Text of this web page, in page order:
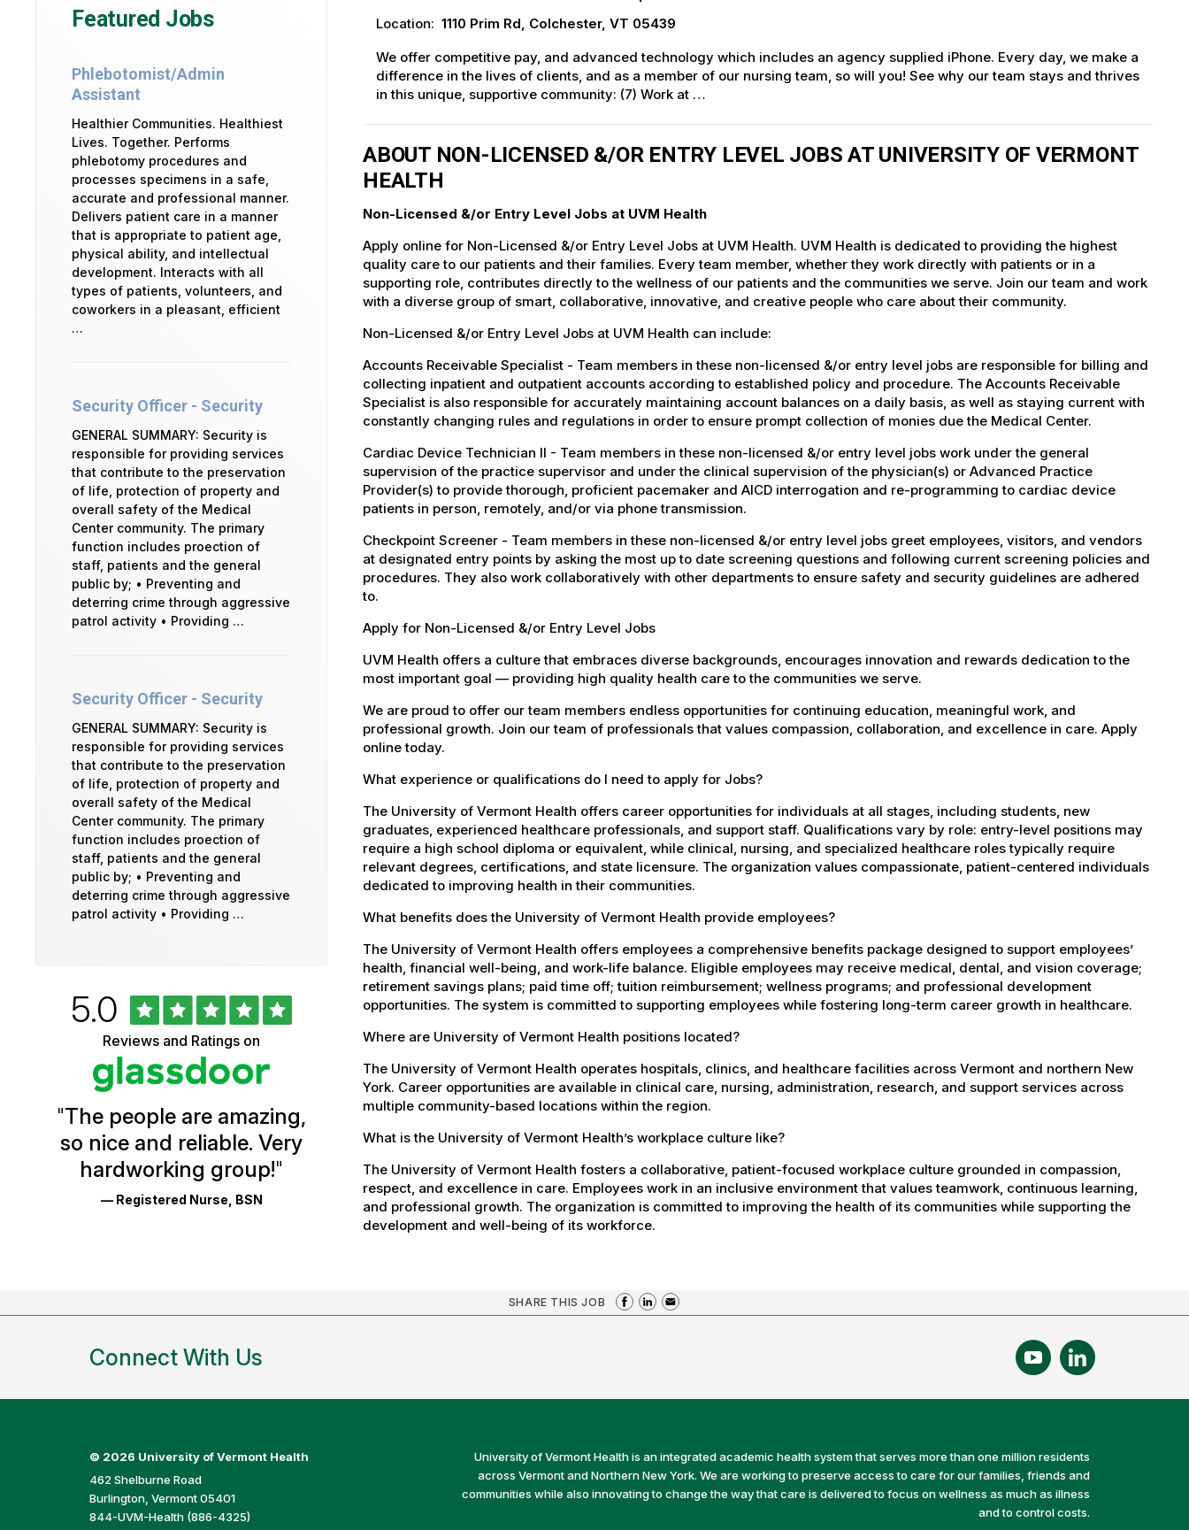
Location: 1110 Prim Rd, Colchester, VT 05439
We offer competitive pay, and advanced technology which includes an agency supplied iPhone. Every day, we make a
difference in the lives of clients, and as a member of our nursing team, so will you! See why our team stays and thrives
in this unique, supportive community: (7) Work at …
ABOUT NON-LICENSED &/OR ENTRY LEVEL JOBS AT UNIVERSITY OF VERMONT
HEALTH
Non-Licensed &/or Entry Level Jobs at UVM Health
Apply online for Non-Licensed &/or Entry Level Jobs at UVM Health. UVM Health is dedicated to providing the highest
quality care to our patients and their families. Every team member, whether they work directly with patients or in a
supporting role, contributes directly to the wellness of our patients and the communities we serve. Join our team and work
with a diverse group of smart, collaborative, innovative, and creative people who care about their community.
Non-Licensed &/or Entry Level Jobs at UVM Health can include:
Accounts Receivable Specialist - Team members in these non-licensed &/or entry level jobs are responsible for billing and
collecting inpatient and outpatient accounts according to established policy and procedure. The Accounts Receivable
Specialist is also responsible for accurately maintaining account balances on a daily basis, as well as staying current with
constantly changing rules and regulations in order to ensure prompt collection of monies due the Medical Center.
Cardiac Device Technician II - Team members in these non-licensed &/or entry level jobs work under the general
supervision of the practice supervisor and under the clinical supervision of the physician(s) or Advanced Practice
Provider(s) to provide thorough, proficient pacemaker and AICD interrogation and re-programming to cardiac device
patients in person, remotely, and/or via phone transmission.
Checkpoint Screener - Team members in these non-licensed &/or entry level jobs greet employees, visitors, and vendors
at designated entry points by asking the most up to date screening questions and following current screening policies and
procedures. They also work collaboratively with other departments to ensure safety and security guidelines are adhered
to.
Apply for Non-Licensed &/or Entry Level Jobs
UVM Health offers a culture that embraces diverse backgrounds, encourages innovation and rewards dedication to the
most important goal — providing high quality health care to the communities we serve.
We are proud to offer our team members endless opportunities for continuing education, meaningful work, and
professional growth. Join our team of professionals that values compassion, collaboration, and excellence in care. Apply
online today.
What experience or qualifications do I need to apply for Jobs?
The University of Vermont Health offers career opportunities for individuals at all stages, including students, new
graduates, experienced healthcare professionals, and support staff. Qualifications vary by role: entry-level positions may
require a high school diploma or equivalent, while clinical, nursing, and specialized healthcare roles typically require
relevant degrees, certifications, and state licensure. The organization values compassionate, patient-centered individuals
dedicated to improving health in their communities.
What benefits does the University of Vermont Health provide employees?
The University of Vermont Health offers employees a comprehensive benefits package designed to support employees’
health, financial well-being, and work-life balance. Eligible employees may receive medical, dental, and vision coverage;
retirement savings plans; paid time off; tuition reimbursement; wellness programs; and professional development
opportunities. The system is committed to supporting employees while fostering long-term career growth in healthcare.
Where are University of Vermont Health positions located?
The University of Vermont Health operates hospitals, clinics, and healthcare facilities across Vermont and northern New
York. Career opportunities are available in clinical care, nursing, administration, research, and support services across
multiple community-based locations within the region.
What is the University of Vermont Health’s workplace culture like?
The University of Vermont Health fosters a collaborative, patient-focused workplace culture grounded in compassion,
respect, and excellence in care. Employees work in an inclusive environment that values teamwork, continuous learning,
and professional growth. The organization is committed to improving the health of its communities while supporting the
development and well-being of its workforce.
Featured Jobs
Phlebotomist/Admin
Assistant
Healthier Communities. Healthiest
Lives. Together. Performs
phlebotomy procedures and
processes specimens in a safe,
accurate and professional manner.
Delivers patient care in a manner
that is appropriate to patient age,
physical ability, and intellectual
development. Interacts with all
types of patients, volunteers, and
coworkers in a pleasant, efficient
…
Security Officer - Security
GENERAL SUMMARY: Security is
responsible for providing services
that contribute to the preservation
of life, protection of property and
overall safety of the Medical
Center community. The primary
function includes proection of
staff, patients and the general
public by; • Preventing and
deterring crime through aggressive
patrol activity • Providing …
Security Officer - Security
GENERAL SUMMARY: Security is
responsible for providing services
that contribute to the preservation
of life, protection of property and
overall safety of the Medical
Center community. The primary
function includes proection of
staff, patients and the general
public by; • Preventing and
deterring crime through aggressive
patrol activity • Providing …
University
Vermont
Health
Glassdoor
Reviews
Ratings
Rated
5.0out
of
5
stars
Reviews and Ratings on
"The people are amazing,
so nice and reliable. Very
hardworking group!"
— Registered Nurse, BSN
SHARE THIS JOB
Connect With Us
© 2026 University of Vermont Health
462 Shelburne Road
Burlington, Vermont 05401
844-UVM-Health (886-4325)
University of Vermont Health is an integrated academic health system that serves more than one million residents
across Vermont and Northern New York. We are working to preserve access to care for our families, friends and
communities while also innovating to change the way that care is delivered to focus on wellness as much as illness
and to control costs.